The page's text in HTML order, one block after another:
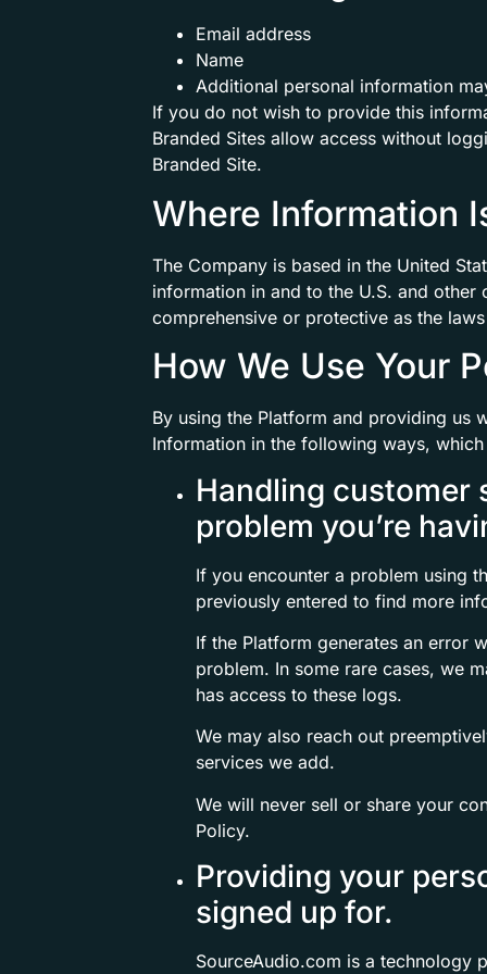
Email address
Name
Additional personal information
If you do not wish to provide this
Branded Sites allow access without
Branded Site.
Where Information
The Company is based in the United
information in and to the U.S. and
comprehensive or protective as the
How We Use Your
By using the Platform and providing us
Information in the following ways,
Handling customer
problem you’re
If you encounter a problem using
previously entered to find more
If the Platform generates an error
problem. In some rare cases, we
has access to these logs.
We may also reach out
services we add.
We will never sell or share your
Policy.
Providing your
signed up for.
SourceAudio.com is a technology